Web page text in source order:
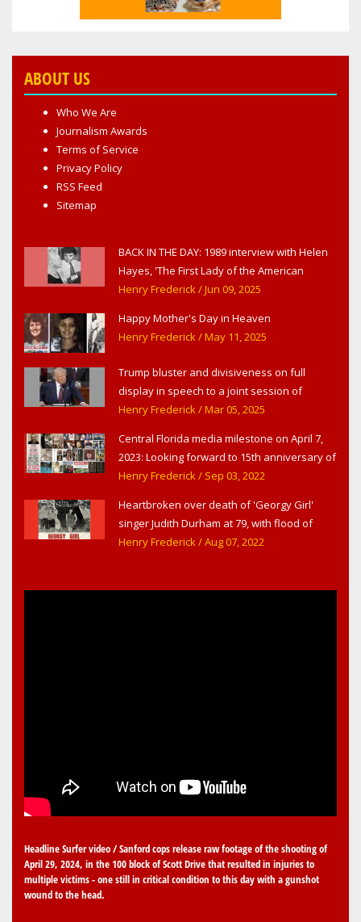
ABOUT US
Who We Are
Journalism Awards
Terms of Service
Privacy Policy
RSS Feed
Sitemap
BACK IN THE DAY: 1989 interview with Helen
Hayes, 'The First Lady of the American
Theater,' in West Haverstraw, NY
Henry Frederick/ Jun 09, 2025
Happy Mother's Day in Heaven
Henry Frederick/ May 11, 2025
Trump bluster and divisiveness on full
display in speech to a joint session of
Congress
Henry Frederick/ Mar 05, 2025
Central Florida media milestone on April 7,
2023: Looking forward to 15th anniversary of
Headline Surfer as award-winning online
Sanford & Orlando
Henry Frederick/ Sep 03, 2022
Heartbroken over death of 'Georgy Girl'
singer Judith Durham at 79, with flood of
early childhood music memories
Henry Frederick/ Aug 07, 2022
Headline Surfer video / Sanford cops release raw footage of the shooting of
April 29, 2024, in the 100 block of Scott Drive that resulted in injuries to
multiple victims - one still in critical condition to this day with a gunshot
wound to the head.